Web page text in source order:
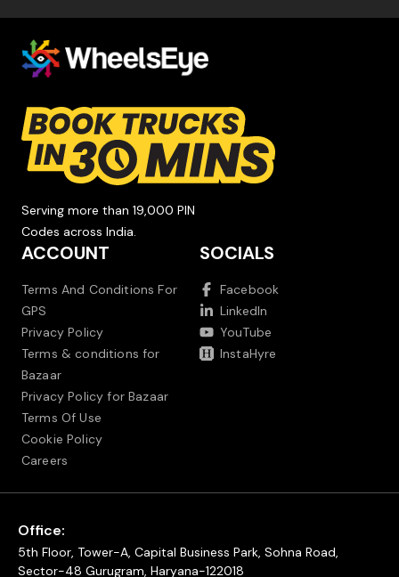
Serving more than 19,000 PIN
Codes across India.
ACCOUNT
Terms And Conditions For
GPS
Privacy Policy
Terms & conditions for
Bazaar
Privacy Policy for Bazaar
Terms Of Use
Cookie Policy
Careers
SOCIALS
Facebook
LinkedIn
YouTube
InstaHyre
Office:
5th Floor, Tower-A, Capital Business Park, Sohna Road,
Sector-48 Gurugram, Haryana-122018